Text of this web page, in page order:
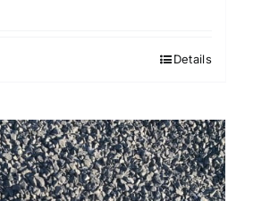
Details